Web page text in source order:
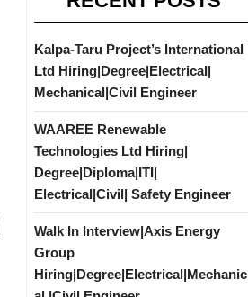
Kalpa-Taru Project’s International
Ltd Hiring|Degree|Electrical|
Mechanical|Civil Engineer
WAAREE Renewable
Technologies Ltd Hiring|
Degree|Diploma|ITI|
Electrical|Civil| Safety Engineer
Walk In Interview|Axis Energy
Group
Hiring|Degree|Electrical|Mechanic